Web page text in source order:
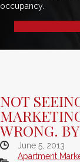
occupancy.
NOT
WRONG.
June 5, 2013
Apartment